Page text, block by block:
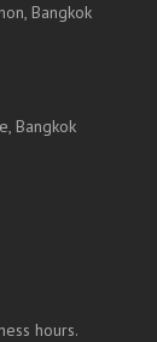
Bangkok
Bangkok
hours.